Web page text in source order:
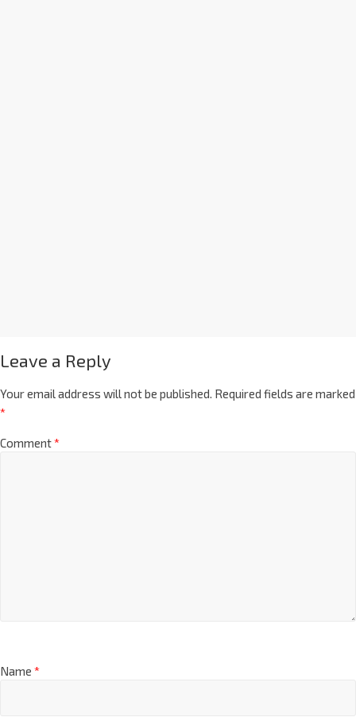
Leave a Reply
Your email address will not be published. Required fields are marked
*
Comment*
Name *